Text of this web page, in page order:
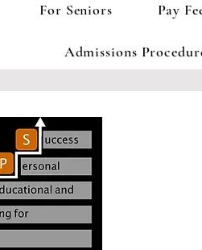
For Seniors Pay
Admissions